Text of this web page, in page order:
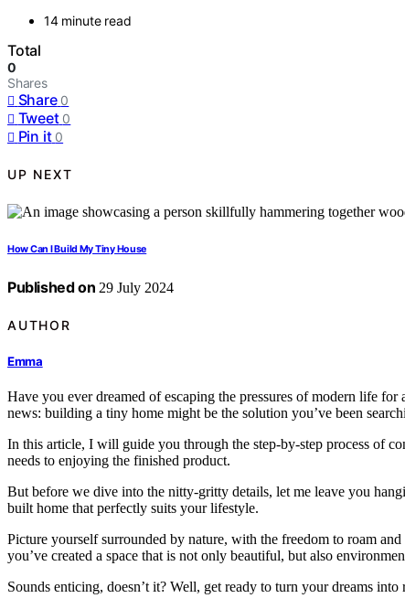
14 minute read
Total
0
Shares
Share 0
Tweet 0
Pin it 0
UP NEXT
How Can I Build My Tiny House
Published on 29 July 2024
AUTHOR
Emma
Have you ever dreamed of escaping the pressures of modern life
news: building a tiny home might be the solution you’ve been
In this article, I will guide you through the step-by-step process of
needs to enjoying the finished product.
But before we dive into the nitty-gritty details, let me leave you
built home that perfectly suits your lifestyle.
Picture yourself surrounded by nature, with the freedom to roam
you’ve created a space that is not only beautiful, but also
Sounds enticing, doesn’t it? Well, get ready to turn your dreams